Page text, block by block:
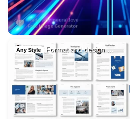
Any Style Format and design …